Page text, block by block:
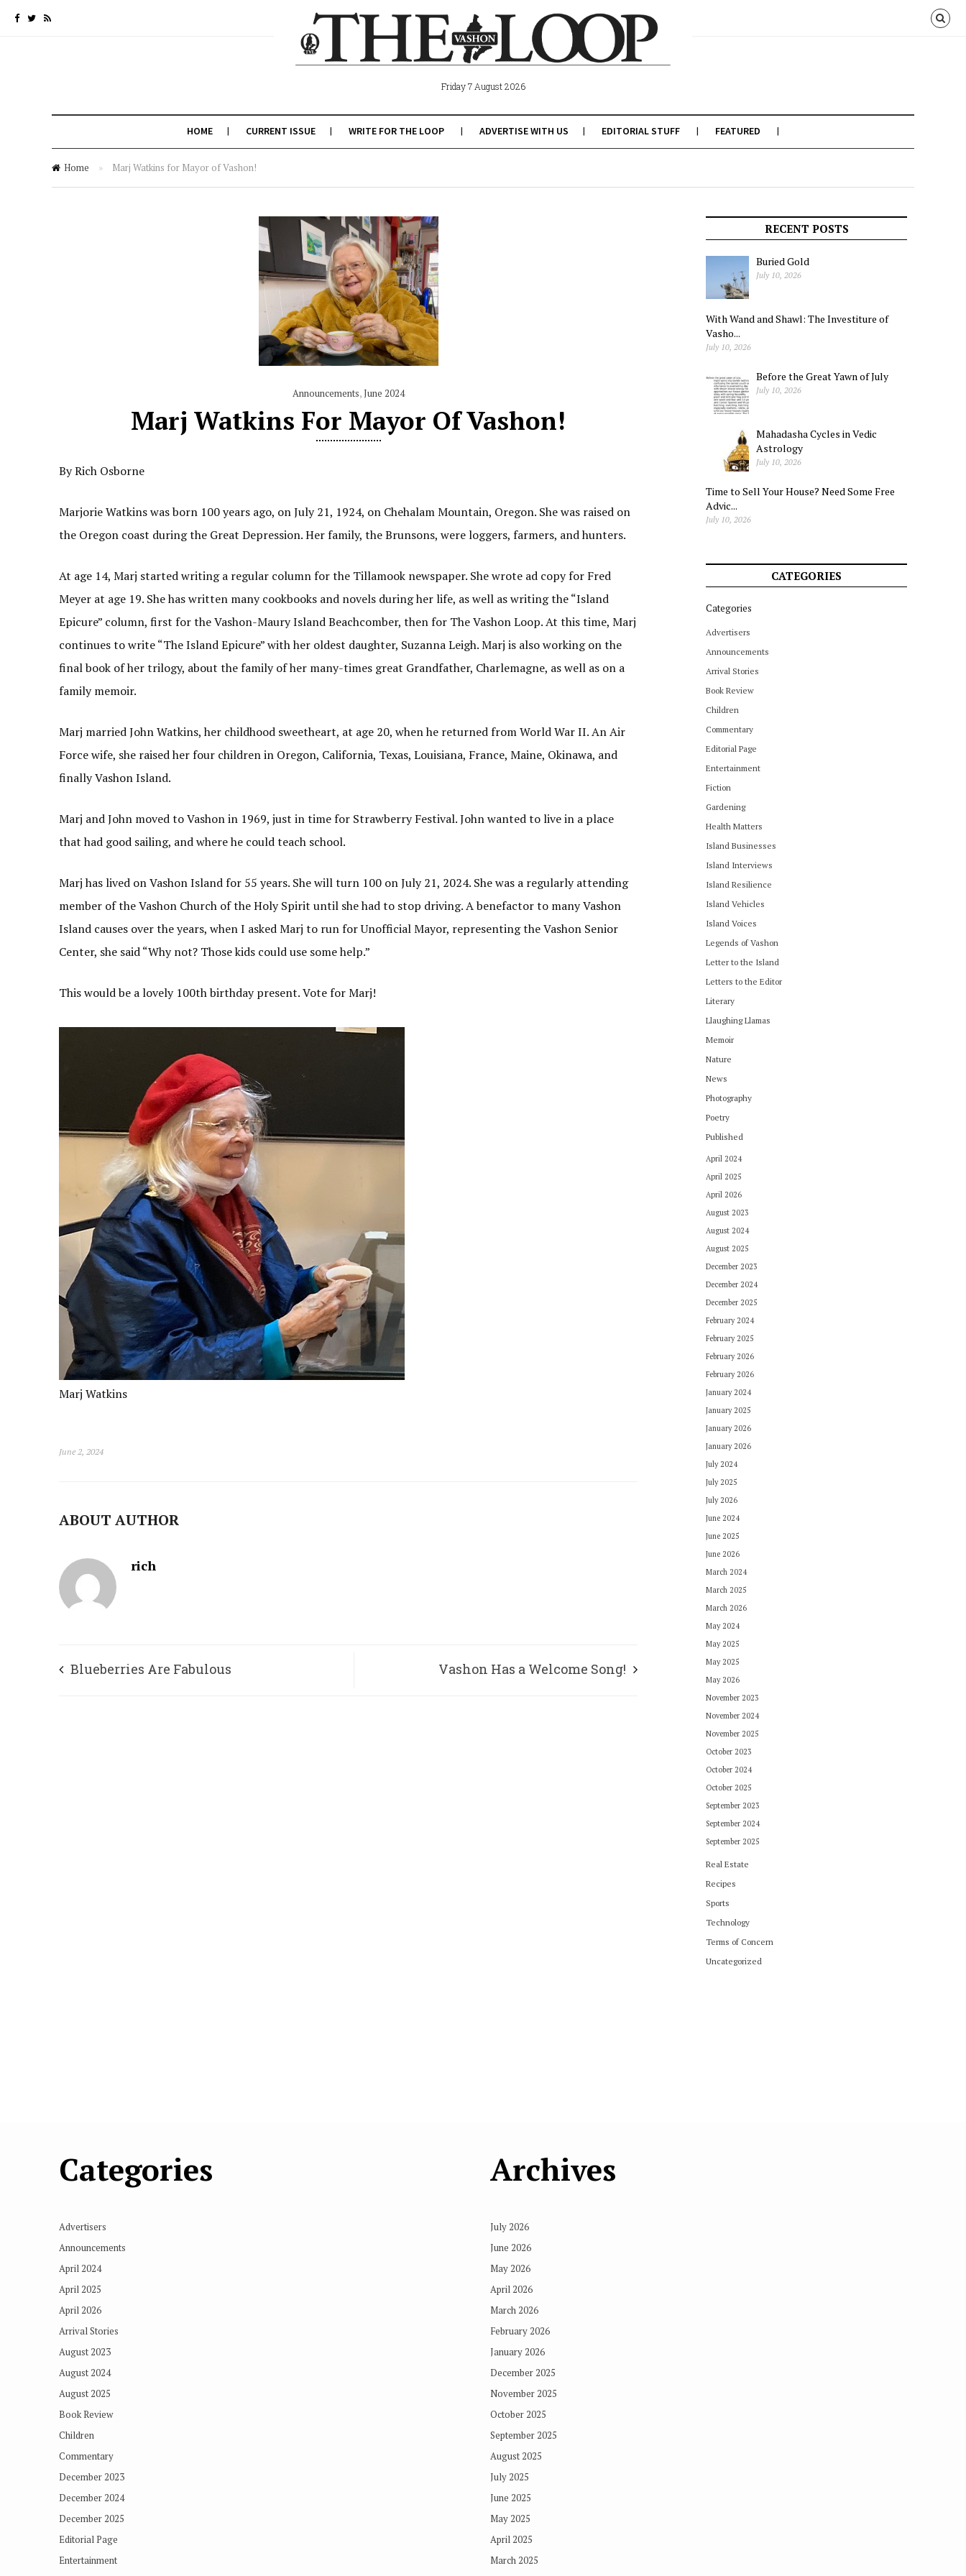
Friday 7 August 2026
HOME CURRENT ISSUE WRITE FOR THE LOOP ADVERTISE WITH US EDITORIAL STUFF FEATURED
Home » Marj Watkins for Mayor of Vashon!
Announcements,June 2024
Marj Watkins For Mayor Of Vashon!
By Rich Osborne
Marjorie Watkins was born 100 years ago, on July 21, 1924, on Chehalam Mountain, Oregon. She was raised on
the Oregon coast during the Great Depression. Her family, the Brunsons, were loggers, farmers, and hunters.
At age 14, Marj started writing a regular column for the Tillamook newspaper. She wrote ad copy for Fred
Meyer at age 19. She has written many cookbooks and novels during her life, as well as writing the “Island
Epicure” column, first for the Vashon-Maury Island Beachcomber, then for The Vashon Loop. At this time, Marj
continues to write “The Island Epicure” with her oldest daughter, Suzanna Leigh. Marj is also working on the
final book of her trilogy, about the family of her many-times great Grandfather, Charlemagne, as well as on a
family memoir.
Marj married John Watkins, her childhood sweetheart, at age 20, when he returned from World War II. An Air
Force wife, she raised her four children in Oregon, California, Texas, Louisiana, France, Maine, Okinawa, and
finally Vashon Island.
Marj and John moved to Vashon in 1969, just in time for Strawberry Festival. John wanted to live in a place
that had good sailing, and where he could teach school.
Marj has lived on Vashon Island for 55 years. She will turn 100 on July 21, 2024. She was a regularly attending
member of the Vashon Church of the Holy Spirit until she had to stop driving. A benefactor to many Vashon
Island causes over the years, when I asked Marj to run for Unofficial Mayor, representing the Vashon Senior
Center, she said “Why not? Those kids could use some help.”
This would be a lovely 100th birthday present. Vote for Marj!
Marj Watkins
June 2, 2024
ABOUT AUTHOR
rich
Blueberries Are Fabulous Vashon Has a Welcome Song!
RECENT POSTS
Buried Gold
July 10, 2026
With Wand and Shawl: The Investiture of
Vasho...
July 10, 2026
Before the Great Yawn of July
July 10, 2026
Mahadasha Cycles in Vedic
Astrology
July 10, 2026
Time to Sell Your House? Need Some Free
Advic...
July 10, 2026
CATEGORIES
Categories
Advertisers
Announcements
Arrival Stories
Book Review
Children
Commentary
Editorial Page
Entertainment
Fiction
Gardening
Health Matters
Island Businesses
Island Interviews
Island Resilience
Island Vehicles
Island Voices
Legends of Vashon
Letter to the Island
Letters to the Editor
Literary
Llaughing Llamas
Memoir
Nature
News
Photography
Poetry
Published
April 2024
April 2025
April 2026
August 2023
August 2024
August 2025
December 2023
December 2024
December 2025
February 2024
February 2025
February 2026
February 2026
January 2024
January 2025
January 2026
January 2026
July 2024
July 2025
July 2026
June 2024
June 2025
June 2026
March 2024
March 2025
March 2026
May 2024
May 2025
May 2025
May 2026
November 2023
November 2024
November 2025
October 2023
October 2024
October 2025
September 2023
September 2024
September 2025
Real Estate
Recipes
Sports
Technology
Terms of Concern
Uncategorized
Categories
Advertisers
Announcements
April 2024
April 2025
April 2026
Arrival Stories
August 2023
August 2024
August 2025
Book Review
Children
Commentary
December 2023
December 2024
December 2025
Editorial Page
Entertainment
Archives
July 2026
June 2026
May 2026
April 2026
March 2026
February 2026
January 2026
December 2025
November 2025
October 2025
September 2025
August 2025
July 2025
June 2025
May 2025
April 2025
March 2025